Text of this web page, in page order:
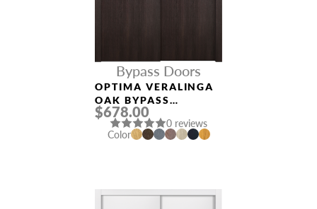
Bypass Doors
OPTIMA VERALINGA
OAK BYPASS
INTERIOR DOOR
$678.00
0 reviews
Color